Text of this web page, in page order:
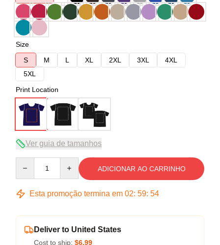
Size
S
M L XL 2XL 3XL
4XL
5XL
Print Location
Ver guia de tamanhos
ADICIONAR AO CARRINHO
Esta promoção termina em 02: 59: 54
Deliver to United States
Cost to ship: $6.99